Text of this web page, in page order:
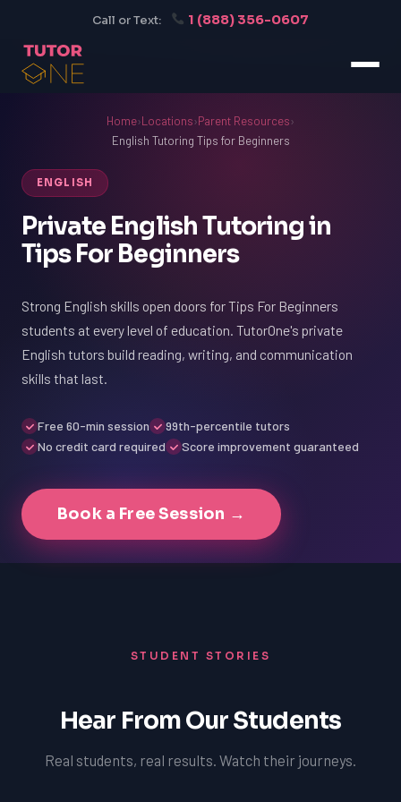
Call or Text: 1 (888) 356-0607
Home›Locations›Parent Resources›
English Tutoring Tips for Beginners
ENGLISH
Private English Tutoring in
Tips For Beginners
Strong English skills open doors for Tips For Beginners
students at every level of education. TutorOne's private
English tutors build reading, writing, and communication
skills that last.
Free 60-min session
99th-percentile tutors
No credit card required
Score improvement guaranteed
Book a Free Session →
STUDENT STORIES
Hear From Our Students
Real students, real results. Watch their journeys.